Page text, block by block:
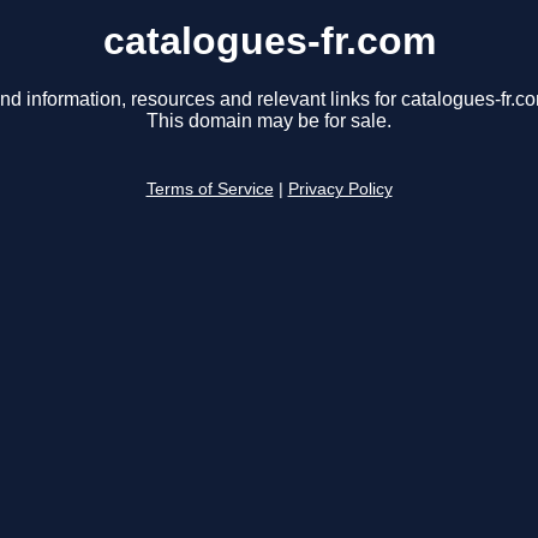
catalogues-fr.com
information, resources and relevant links for catalogues-
This domain may be for sale.
Terms of Service Privacy Policy